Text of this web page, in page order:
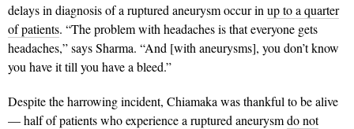
delays in diagnosis of a ruptured aneurysm occur in up to a quarter
of patients. “The problem with headaches is that everyone gets
headaches,” says Sharma. “And [with aneurysms], you don’t know
you have it till you have a bleed.”
Despite the harrowing incident, Chiamaka was thankful to be alive
— half of patients who experience a ruptured aneurysmdo not